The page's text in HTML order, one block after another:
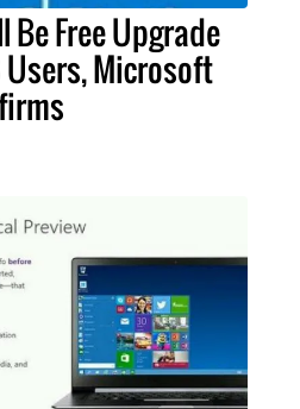
Free Upgrade
Microsoft